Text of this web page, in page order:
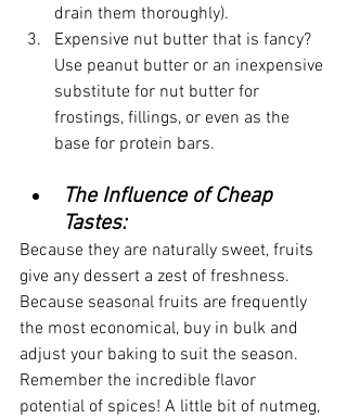
drain them thoroughly).
Expensive nut butter that is fancy?
Use peanut butter or an inexpensive
substitute for nut butter for
frostings, fillings, or even as the
base for protein bars.
The Influence of Cheap
Tastes:
Because they are naturally sweet, fruits
give any dessert a zest of freshness.
Because seasonal fruits are frequently
the most economical, buy in bulk and
adjust your baking to suit the season.
Remember the incredible flavor
potential of spices! A little bit of nutmeg,